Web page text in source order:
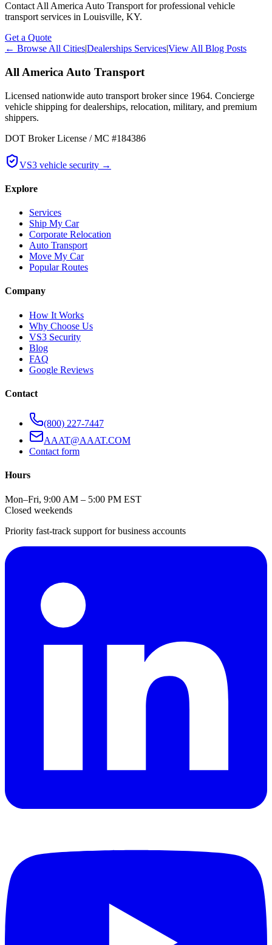
Contact All America Auto Transport for professional vehicle
transport services in Louisville, KY.
Get a Quote
← Browse All Cities|Dealerships Services|View All Blog Posts
All America Auto Transport
Licensed nationwide auto transport broker since 1964. Concierge
vehicle shipping for dealerships, relocation, military, and premium
shippers.
DOT Broker License / MC #184386
VS3 vehicle security →
Explore
Services
Ship My Car
Corporate Relocation
Auto Transport
Move My Car
Popular Routes
Company
How It Works
Why Choose Us
VS3 Security
Blog
FAQ
Google Reviews
Contact
(800) 227-7447
AAAT@AAAT.COM
Contact form
Hours
Mon–Fri, 9:00 AM – 5:00 PM EST
Closed weekends
Priority fast-track support for business accounts